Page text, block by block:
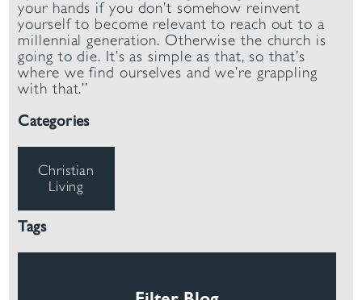
your hands if you don’t somehow reinvent
yourself to become relevant to reach out to a
millennial generation. Otherwise the church is
going to die. It’s as simple as that, so that’s
where we find ourselves and we’re grappling
with that.”
Categories
Christian
Living
Tags